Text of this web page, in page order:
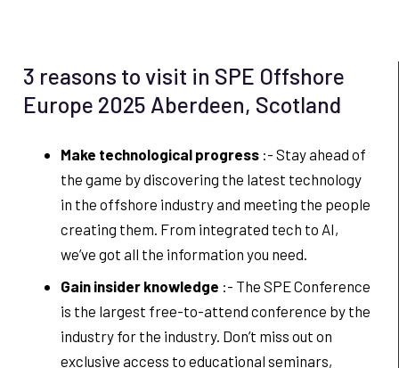
3 reasons to visit in SPE Offshore
Europe 2025 Aberdeen, Scotland
Make technological progress :- Stay ahead of
the game by discovering the latest technology
in the offshore industry and meeting the people
creating them. From integrated tech to AI,
we’ve got all the information you need.
Gain insider knowledge :- The SPE Conference
is the largest free-to-attend conference by the
industry for the industry. Don’t miss out on
exclusive access to educational seminars,